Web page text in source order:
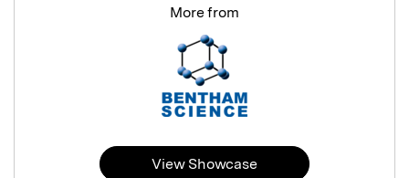
More from
View Showcase